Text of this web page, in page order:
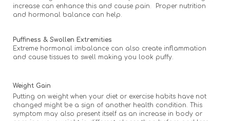
increase can enhance this and cause pain. Proper nutrition
and hormonal balance can help.
Puffiness & Swollen Extremities
Extreme hormonal imbalance can also create inflammation
and cause tissues to swell making you look puffy.
Weight Gain
Putting on weight when your diet or exercise habits have not
changed might be a sign of another health condition. This
symptom may also present itself as an increase in body or